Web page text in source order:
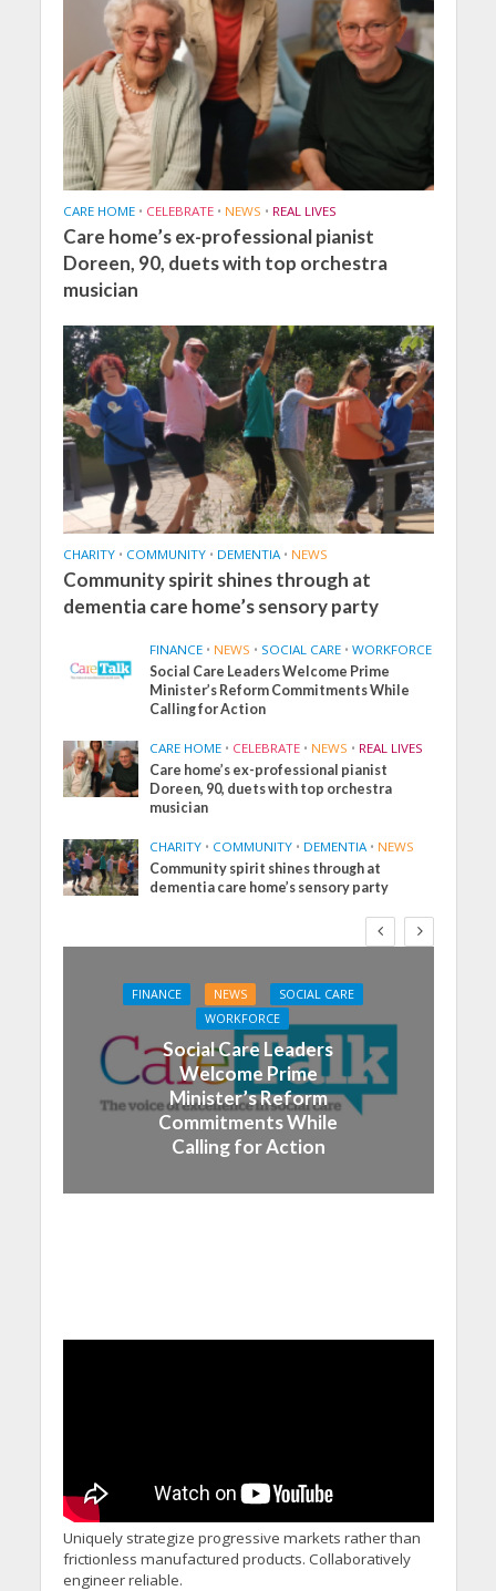
CARE HOME • CELEBRATE • NEWS • REAL LIVES
Care home’s ex-professional pianist
Doreen, 90, duets with top orchestra
musician
CHARITY • COMMUNITY • DEMENTIA • NEWS
Community spirit shines through at
dementia care home’s sensory party
FINANCE • NEWS • SOCIAL CARE • WORKFORCE
Social Care Leaders Welcome Prime
Minister’s Reform Commitments While
Calling for Action
CARE HOME • CELEBRATE • NEWS • REAL LIVES
Care home’s ex-professional pianist
Doreen, 90, duets with top orchestra
musician
CHARITY • COMMUNITY • DEMENTIA • NEWS
Community spirit shines through at
dementia care home’s sensory party
FINANCE NEWS
SOCIAL CARE
WORKFORCE
Social Care Leaders
Welcome Prime
Minister’s Reform
Commitments While
Calling for Action
Uniquely strategize progressive markets rather than
frictionless manufactured products. Collaboratively
engineer reliable.